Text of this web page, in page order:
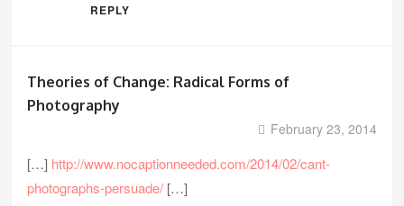
REPLY
Theories of Change: Radical Forms of
Photography
February 23, 2014
[…] http://www.nocaptionneeded.com/2014/02/cant-
photographs-persuade/ […]